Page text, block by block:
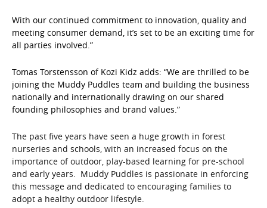
With our continued commitment to innovation, quality and
meeting consumer demand, it’s set to be an exciting time for
all parties involved.”
Tomas Torstensson of Kozi Kidz adds: “We are thrilled to be
joining the Muddy Puddles team and building the business
nationally and internationally drawing on our shared
founding philosophies and brand values.”
The past five years have seen a huge growth in forest
nurseries and schools, with an increased focus on the
importance of outdoor, play-based learning for pre-school
and early years. Muddy Puddles is passionate in enforcing
this message and dedicated to encouraging families to
adopt a healthy outdoor lifestyle.